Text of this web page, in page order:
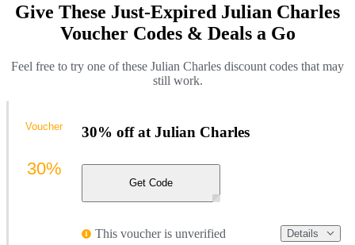
Give These Just-Expired Julian Charles
Voucher Codes & Deals a Go
Feel free to try one of these Julian Charles discount codes that may
still work.
30% off at Julian Charles
Get Code
This voucher is unverified Details
Voucher
30%